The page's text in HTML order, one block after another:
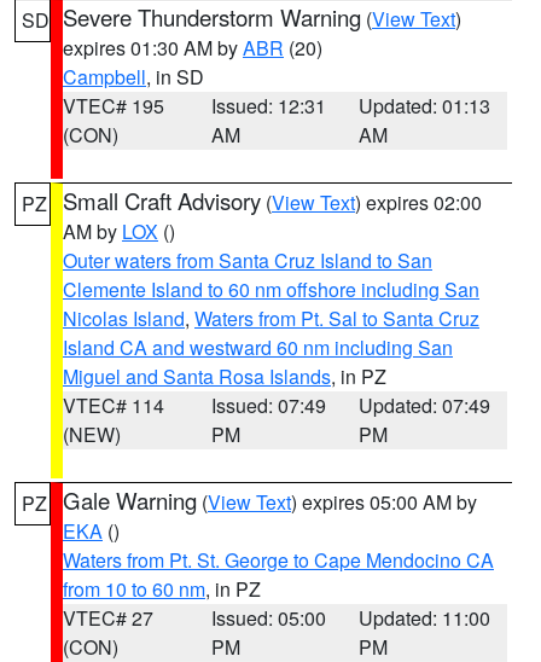
SD Severe Thunderstorm Warning (View Text)
expires 01:30 AM byABR (20)
Campbell, in SD
VTEC# 195
(CON)
Issued: 12:31
AM
Updated: 01:13
AM
PZ Small Craft Advisory (View Text) expires 02:00
AM by LOX ()
Outer waters from Santa Cruz Island to San
Clemente Island to 60 nm offshore including San
Nicolas Island, Waters from Pt. Sal to Santa Cruz
Island CA and westward 60 nm including San
Miguel and Santa Rosa Islands, in PZ
VTEC# 114
(NEW)
Issued: 07:49
PM
Updated: 07:49
PM
PZ Gale Warning (View Text) expires 05:00 AM by
EKA ()
Waters from Pt. St. George to Cape Mendocino CA
from 10 to 60 nm, in PZ
VTEC# 27
(CON)
Issued: 05:00
PM
Updated: 11:00
PM